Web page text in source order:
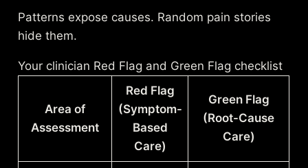
Patterns expose causes. Random pain stories
hide them.
Your clinician Red Flag and Green Flag checklist
Area of
Assessment
Red Flag
(Symptom-
Based
Care)
Green Flag
(Root-Cause
Care)